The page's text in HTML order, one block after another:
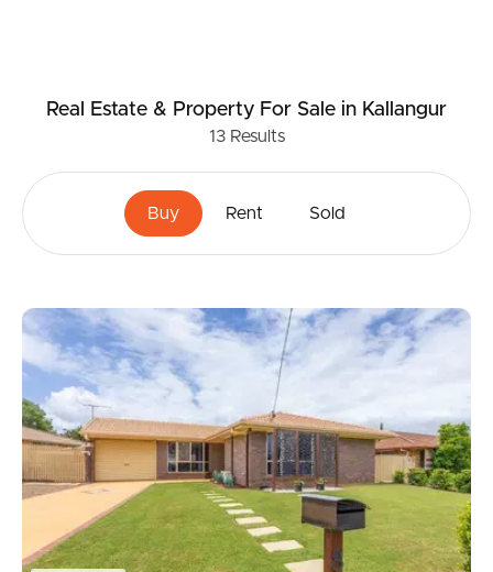
Real Estate & Property For Sale in Kallangur
13Results
Buy Rent Sold